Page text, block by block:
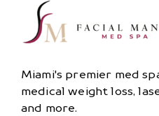
Miami's premier med
medical weight loss,
and more.